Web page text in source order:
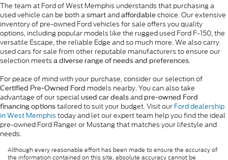
The team at Ford of West Memphis understands that purchasing a
used vehicle can be both a smart and affordable choice. Our extensive
inventory of pre-owned Ford vehicles for sale offers you quality
options, including popular models like the rugged used Ford F-150, the
versatile Escape, the reliable Edge and so much more. We also carry
used cars for sale from other reputable manufacturers to ensure our
selection meets a diverse range of needs and preferences.
For peace of mind with your purchase, consider our selection of
Certified Pre-Owned Ford models nearby. You can also take
advantage of our special used car deals and pre-owned Ford
financing options tailored to suit your budget. Visit our Ford dealership
in West Memphistoday and let our expert team help you find the ideal
pre-owned Ford Ranger or Mustang that matches your lifestyle and
needs.
Although every reasonable effort has been made to ensure the accuracy of
the information contained on this site, absolute accuracy cannot be